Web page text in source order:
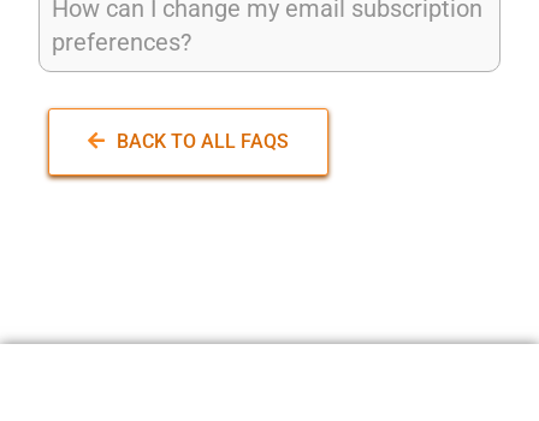
How can I change my email subscription
preferences?
BACK TO ALL FAQS